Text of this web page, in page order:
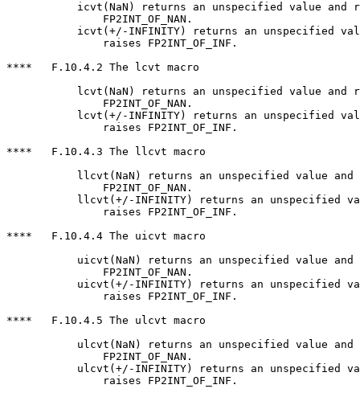
icvt(NaN) returns an unspecified value and
               FP2INT_OF_NAN.
icvt(+/-INFINITY) returns an unspecified
               raises FP2INT_OF_INF.
****   F.10.4.2 The lcvt macro
lcvt(NaN) returns an unspecified value and
               FP2INT_OF_NAN.
lcvt(+/-INFINITY) returns an unspecified
               raises FP2INT_OF_INF.
****   F.10.4.3 The llcvt macro
llcvt(NaN) returns an unspecified value and
               FP2INT_OF_NAN.
llcvt(+/-INFINITY) returns an unspecified
               raises FP2INT_OF_INF.
****   F.10.4.4 The uicvt macro
uicvt(NaN) returns an unspecified value and
               FP2INT_OF_NAN.
uicvt(+/-INFINITY) returns an unspecified
               raises FP2INT_OF_INF.
****   F.10.4.5 The ulcvt macro
ulcvt(NaN) returns an unspecified value and
               FP2INT_OF_NAN.
ulcvt(+/-INFINITY) returns an unspecified
               raises FP2INT_OF_INF.